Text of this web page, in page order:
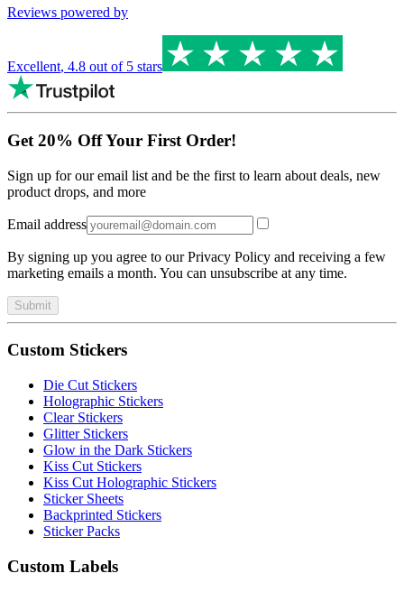
Reviews powered by
Excellent, 4.8 out of 5 stars
Get 20% Off Your First Order!
Sign up for our email list and be the first to learn about deals, new
product drops, and more
Email address
By signing up you agree to our Privacy Policy and receiving a few
marketing emails a month. You can unsubscribe at any time.
Submit
Custom Stickers
Die Cut Stickers
Holographic Stickers
Clear Stickers
Glitter Stickers
Glow in the Dark Stickers
Kiss Cut Stickers
Kiss Cut Holographic Stickers
Sticker Sheets
Backprinted Stickers
Sticker Packs
Custom Labels